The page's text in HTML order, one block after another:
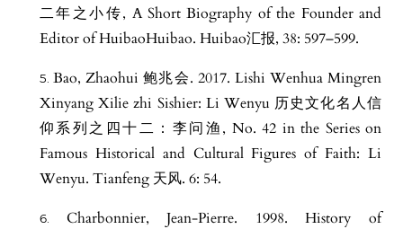
二年之小传, A Short Biography of the Founder and
Editor of HuibaoHuibao. Huibao汇报, 38: 597–599.
Bao, Zhaohui 鲍兆会. 2017. Lishi Wenhua Mingren
Xinyang Xilie zhi Sishier: Li Wenyu 历史文化名人信
仰系列之四十二：李问渔, No. 42 in the Series on
Famous Historical and Cultural Figures of Faith: Li
Wenyu. Tianfeng 天风. 6: 54.
Charbonnier, Jean-Pierre. 1998. History of